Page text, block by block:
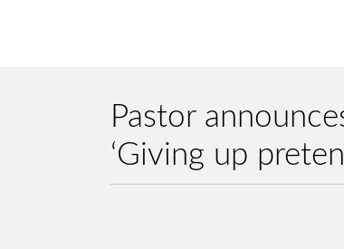
Pastor
‘Giving up